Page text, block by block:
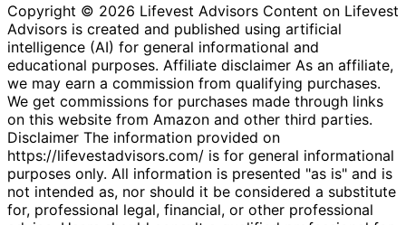
Copyright © 2026 Lifevest Advisors Content on Lifevest
Advisors is created and published using artificial
intelligence (AI) for general informational and
educational purposes. Affiliate disclaimer As an affiliate,
we may earn a commission from qualifying purchases.
We get commissions for purchases made through links
on this website from Amazon and other third parties.
Disclaimer The information provided on
https://lifevestadvisors.com/ is for general informational
purposes only. All information is presented "as is" and is
not intended as, nor should it be considered a substitute
for, professional legal, financial, or other professional